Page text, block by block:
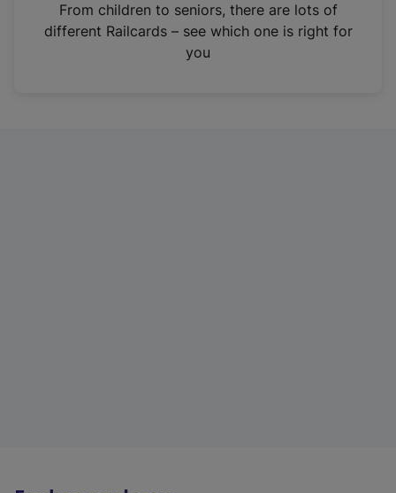
n
From children to seniors, there are lots of
different Railcards – see which one is right for
you